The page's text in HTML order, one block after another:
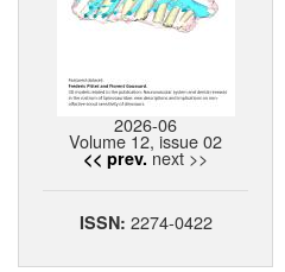
2026-06
Volume 12, issue 02
<< prev. next >>
ISSN: 2274-0422